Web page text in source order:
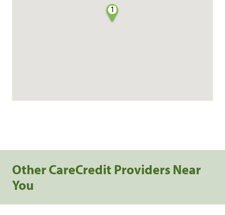
1
Other CareCredit Providers Near
You